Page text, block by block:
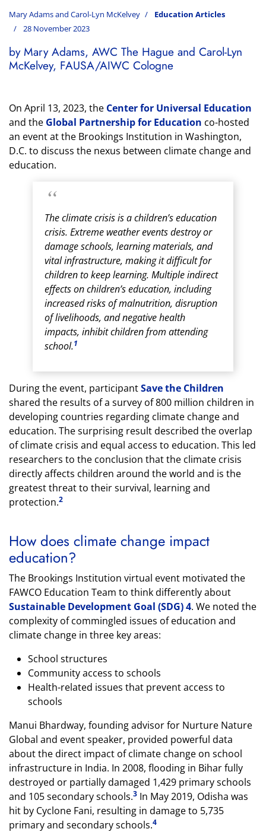
Mary Adams and Carol-Lyn McKelvey
Education Articles
28 November 2023
by Mary Adams, AWC The Hague and Carol-Lyn
McKelvey, FAUSA/AIWC Cologne
On April 13, 2023, the Center for Universal Education
and the Global Partnership for Education co-hosted
an event at the Brookings Institution in Washington,
D.C. to discuss the nexus between climate change and
education.
The climate crisis is a children’s education
crisis. Extreme weather events destroy or
damage schools, learning materials, and
vital infrastructure, making it difficult for
children to keep learning. Multiple indirect
effects on children’s education, including
increased risks of malnutrition, disruption
of livelihoods, and negative health
impacts, inhibit children from attending
school.1
During the event, participantSave the Children
shared the results of a survey of 800 million children in
developing countries regarding climate change and
education. The surprising result described the overlap
of climate crisis and equal access to education. This led
researchers to the conclusion that the climate crisis
directly affects children around the world and is the
greatest threat to their survival, learning and
protection.2
How does climate change impact
education?
The Brookings Institution virtual event motivated the
FAWCO Education Team to think differently about
Sustainable Development Goal (SDG) 4. We noted the
complexity of commingled issues of education and
climate change in three key areas:
School structures
Community access to schools
Health-related issues that prevent access to
schools
Manui Bhardway, founding advisor for Nurture Nature
Global and event speaker, provided powerful data
about the direct impact of climate change on school
infrastructure in India. In 2008, flooding in Bihar fully
destroyed or partially damaged 1,429 primary schools
and 105 secondary schools.3 In May 2019, Odisha was
hit by Cyclone Fani, resulting in damage to 5,735
primary and secondary schools.4